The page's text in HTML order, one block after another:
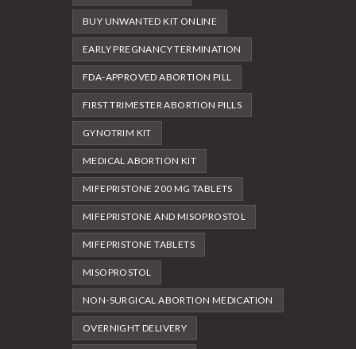
BUY UNWANTED KIT ONLINE
EARLY PREGNANCY TERMINATION
FDA-APPROVED ABORTION PILL
FIRST TRIMESTER ABORTION PILLS
GYNOTRIM KIT
MEDICAL ABORTION KIT
MIFEPRISTONE 200 MG TABLETS
MIFEPRISTONE AND MISOPROSTOL
MIFEPRISTONE TABLETS
MISOPROSTOL
NON-SURGICAL ABORTION MEDICATION
OVERNIGHT DELIVERY